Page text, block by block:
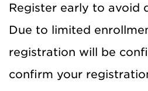
Register early to avoid
Due to limited
registration will be
confirm your